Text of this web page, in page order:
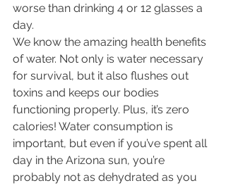
worse than drinking 4 or 12 glasses a
day.
We know the amazing health benefits
of water. Not only is water necessary
for survival, but it also flushes out
toxins and keeps our bodies
functioning properly. Plus, it’s zero
calories! Water consumption is
important, but even if you’ve spent all
day in the Arizona sun, you’re
probably not as dehydrated as you